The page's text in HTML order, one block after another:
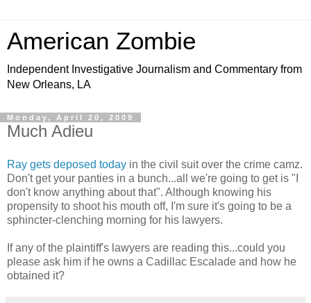
American Zombie
Independent Investigative Journalism and Commentary from
New Orleans, LA
Monday, April 20, 2009
Much Adieu
Ray gets deposed today in the civil suit over the crime camz.
Don't get your panties in a bunch...all we're going to get is "I
don't know anything about that". Although knowing his
propensity to shoot his mouth off, I'm sure it's going to be a
sphincter-clenching morning for his lawyers.
If any of the plaintiff's lawyers are reading this...could you
please ask him if he owns a Cadillac Escalade and how he
obtained it?